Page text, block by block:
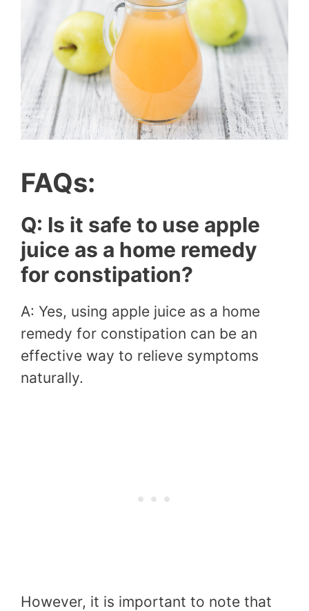
FAQs:
Q: Is it safe to use apple
juice as a home remedy
for constipation?
A: Yes, using apple juice as a home
remedy for constipation can be an
effective way to relieve symptoms
naturally.
However, it is important to note that